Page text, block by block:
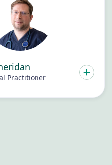
Practitioner